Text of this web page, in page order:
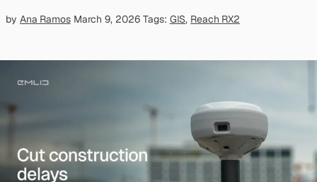
by Ana Ramos March 9, 2026 Tags: GIS, Reach RX2